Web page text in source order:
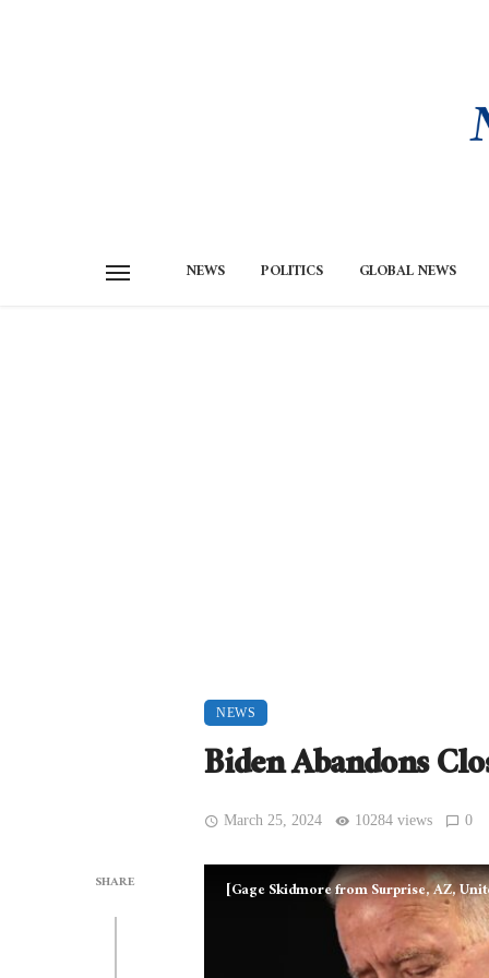
NEWS POLITICS GLOBAL NEWS
NEWS
Biden Abandons
March 25, 2024 10284 views 0
SHARE [Gage Skidmore from Surprise, AZ,